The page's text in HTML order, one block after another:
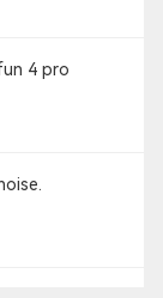
4 pro